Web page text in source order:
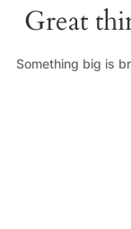
Great
Something big is